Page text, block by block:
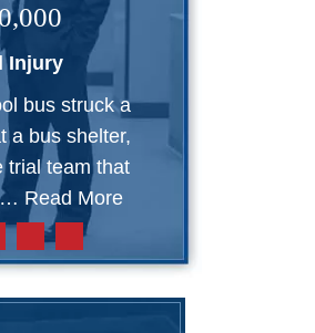
Injury
bus struck a
a bus shelter,
trial team that
Read More